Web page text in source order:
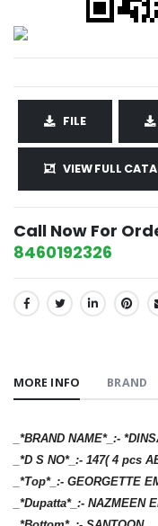
FILE
VIEW FULL
Call Now For
8460192326
SHARE:
MORE INFO BRAND
_*BRAND NAME*_:-
_*D S NO*_:- 147( 4 pcs
_*Top*_:- GEORGETTE
_*Dupatta*_:- NAZMEEN